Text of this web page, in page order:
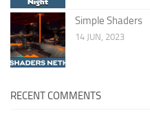
Simple Shaders
14 JUN, 2023
RECENT COMMENTS